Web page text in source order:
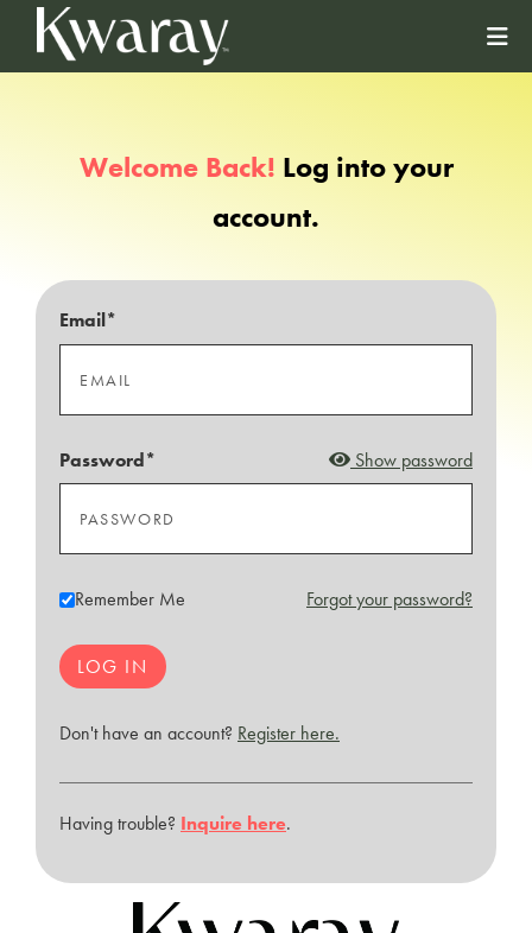
Welcome Back! Log into your
account.
Email*
Password* Show password
Remember Me Forgot your password?
Don't have an account? Register here.
Having trouble? Inquire here.